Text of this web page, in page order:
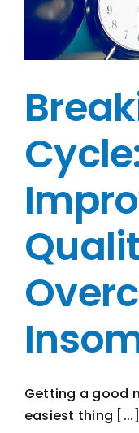
Getting a good
easiest thing [...]